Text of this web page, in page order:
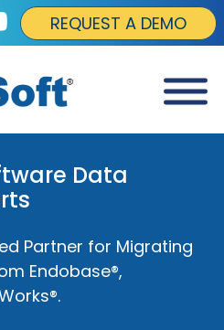
REQUEST A DEMO
Data
Partner for Migrating
Endobase®,